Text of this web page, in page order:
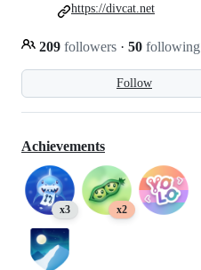
Follow
209 followers · 50 following
https://divcat.net
Achievements
x3 x2